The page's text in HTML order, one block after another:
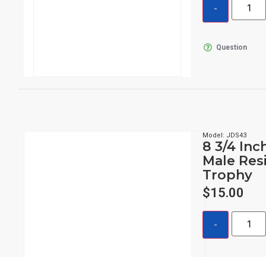
Question
Model: JDS43
8 3/4
Male
Trophy
$15.00